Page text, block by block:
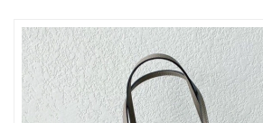
Just Sold: Charlie from Boston on May 11,